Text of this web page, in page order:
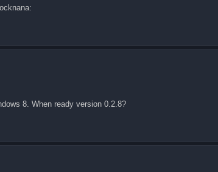
8. When ready version 0.2.8?